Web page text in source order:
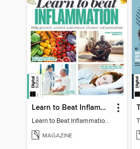
Learn to Beat Inflammation - 4th Edition
Learn to Beat Inflammation - 4th Edition
MAGAZINE